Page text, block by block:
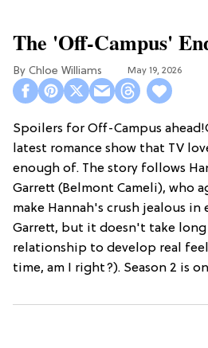
The 'Off-Campus'
Chloe Williams​ May 19, 2026
Spoilers for Off-Campus
latest romance show that TV
enough of. The story follows
Garrett (Belmont Cameli), who
make Hannah's crush jealous
Garrett, but it doesn't take
relationship to develop real
time, am I right?). Season 2 is on